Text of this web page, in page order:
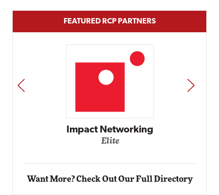
FEATURED RCP PARTNERS
Automox
PREV NEXT
Want More? Check Out Our Full Directory